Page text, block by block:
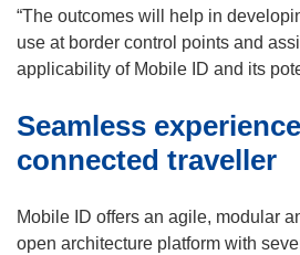
“The outcomes will help in
use at border control points and
applicability of Mobile ID and its
Seamless
connected traveller
Mobile ID offers an agile, modular
open architecture platform with